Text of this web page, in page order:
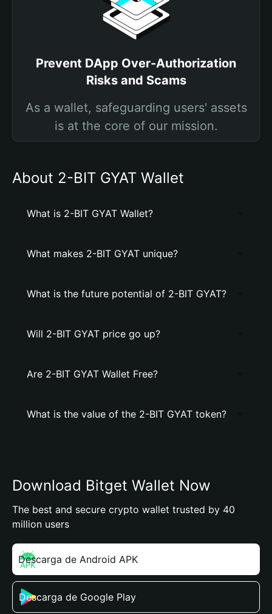
Prevent DApp Over-Authorization
Risks and Scams
As a wallet, safeguarding users' assets
is at the core of our mission.
About 2-BIT GYAT Wallet
What is 2-BIT GYAT Wallet?
What makes 2-BIT GYAT unique?
What is the future potential of 2-BIT GYAT?
Will 2-BIT GYAT price go up?
Are 2-BIT GYAT Wallet Free?
What is the value of the 2-BIT GYAT token?
Download Bitget Wallet Now
The best and secure crypto wallet trusted by 40
million users
Descarga de Android APK
Descarga de Google Play